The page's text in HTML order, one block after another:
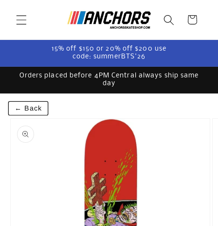
content
Cart
15% off $150 or 20% off $200 use
code: summerBTS'26
Orders placed before 4PM Central always ship same
day
← Back
Skip to
product
information